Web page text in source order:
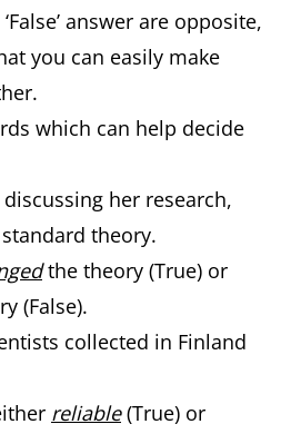
answer are opposite,
you can easily make
which can help decide
her research,
theory.
the theory (True) or
(False).
collected in Finland
reliable(True) or